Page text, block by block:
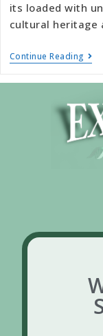
its loaded with
cultural heritage
Continue Reading